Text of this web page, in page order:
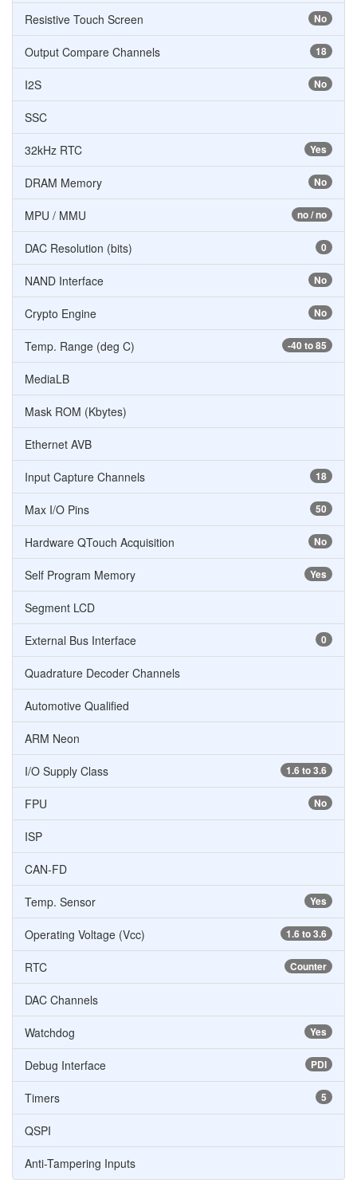
No
Resistive Touch Screen
18
Output Compare Channels
No
I2S
SSC
Yes
32kHz RTC
No
DRAM Memory
no / no
MPU / MMU
0
DAC Resolution (bits)
No
NAND Interface
No
Crypto Engine
-40 to 85
Temp. Range (deg C)
MediaLB
Mask ROM (Kbytes)
Ethernet AVB
18
Input Capture Channels
50
Max I/O Pins
No
Hardware QTouch Acquisition
Yes
Self Program Memory
Segment LCD
0
External Bus Interface
Quadrature Decoder Channels
Automotive Qualified
ARM Neon
1.6 to 3.6
I/O Supply Class
No
FPU
ISP
CAN-FD
Yes
Temp. Sensor
1.6 to 3.6
Operating Voltage (Vcc)
Counter
RTC
DAC Channels
Yes
Watchdog
PDI
Debug Interface
5
Timers
QSPI
Anti-Tampering Inputs